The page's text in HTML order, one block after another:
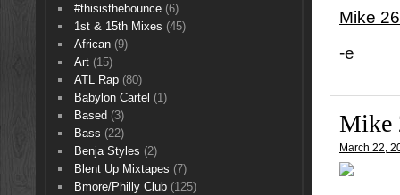
Mike
-e
Mike
March 22,
#thisisthebounce(6)
1st & 15th Mixes (45)
African(9)
Art(15)
ATL Rap(80)
Babylon Cartel (1)
Based (3)
Bass (22)
Benja Styles (2)
Blent Up Mixtapes (7)
Bmore/Philly Club(125)